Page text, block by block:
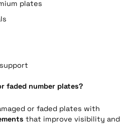
plates
faded number plates?
or faded plates with
that improve visibility and